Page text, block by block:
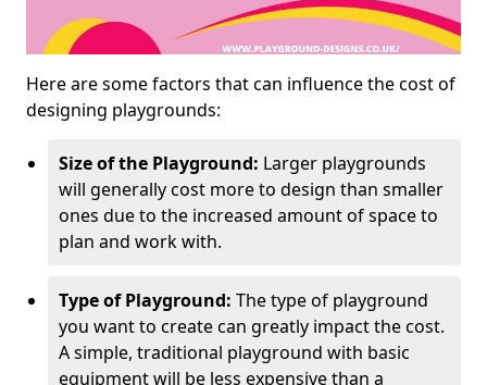
Here are some factors that can influence the cost of
designing playgrounds:
Size of the Playground: Larger playgrounds
will generally cost more to design than smaller
ones due to the increased amount of space to
plan and work with.
Type of Playground: The type of playground
you want to create can greatly impact the cost.
A simple, traditional playground with basic
equipment will be less expensive than a